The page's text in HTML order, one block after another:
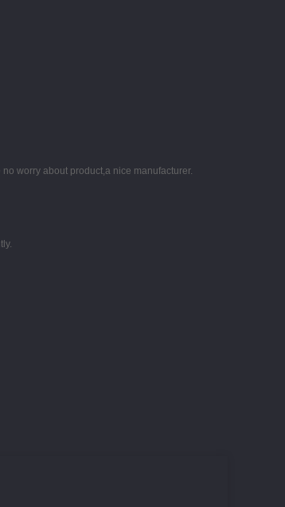
worry about product,a nice manufacturer.